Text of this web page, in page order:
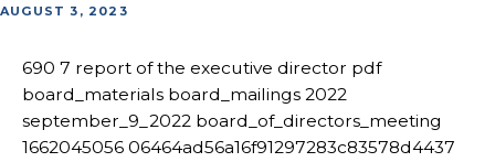
AUGUST 3, 2023
690 7 report of the executive director pdf
board_materials board_mailings 2022
september_9_2022 board_of_directors_meeting
1662045056 06464ad56a16f91297283c83578d4437